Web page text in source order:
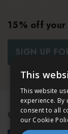
15% off
SIGN UP
© 2026 Bath &
This
This website
experience. By
consent to all
our Cookie